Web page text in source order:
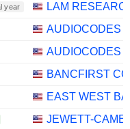
year
LAM
AUDIOCODES
AUDIOCODES
BANCFIRST
EAST WEST
LLC
JEWETT-